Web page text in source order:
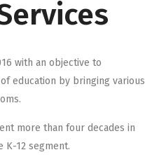
with an objective to
education by bringing various
more than four decades in
K-12 segment.